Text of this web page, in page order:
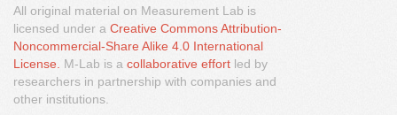
All original material on Measurement Lab is
licensed under a Creative Commons Attribution-
Noncommercial-Share Alike 4.0 International
License.
M-Lab is a collaborative effort led by
researchers in partnership with companies and
other institutions.
We would like to use third party cookies and scripts to
improve the functionality of this website.